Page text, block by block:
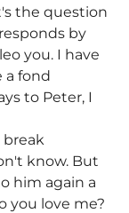
the question
by
you. I have
a fond
to Peter, I
break
know. But
him again a
you love me?